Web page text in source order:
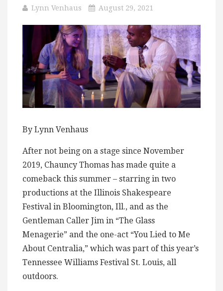
Lynn Venhaus August 29, 2021
By Lynn Venhaus
After not being on a stage since November
2019, Chauncy Thomas has made quite a
comeback this summer – starring in two
productions at the Illinois Shakespeare
Festival in Bloomington, Ill., and as the
Gentleman Caller Jim in “The Glass
Menagerie” and the one-act “You Lied to Me
About Centralia,” which was part of this year’s
Tennessee Williams Festival St. Louis, all
outdoors.